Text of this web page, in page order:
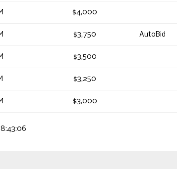
$4,000
$3,750 AutoBid
$3,500
$3,250
$3,000